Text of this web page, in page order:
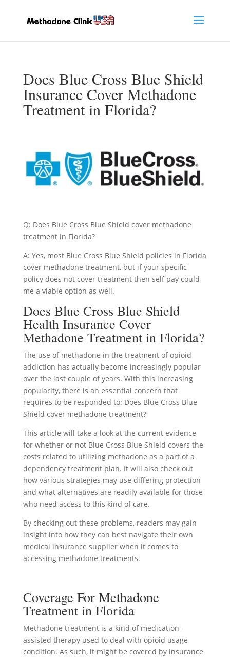
Does Blue Cross Blue Shield
Insurance Cover Methadone
Treatment in Florida?
Q: Does Blue Cross Blue Shield cover methadone
treatment in Florida?
A: Yes, most Blue Cross Blue Shield policies in Florida
cover methadone treatment, but if your specific
policy does not cover treatment then self pay could
me a viable option as well.
Does Blue Cross Blue Shield
Health Insurance Cover
Methadone Treatment in Florida?
The use of methadone in the treatment of opioid
addiction has actually become increasingly popular
over the last couple of years. With this increasing
popularity, there is an essential concern that
requires to be responded to: Does Blue Cross Blue
Shield cover methadone treatment?
This article will take a look at the current evidence
for whether or not Blue Cross Blue Shield covers the
costs related to utilizing methadone as a part of a
dependency treatment plan. It will also check out
how various strategies may use differing protection
and what alternatives are readily available for those
who need access to this kind of care.
By checking out these problems, readers may gain
insight into how they can best navigate their own
medical insurance supplier when it comes to
accessing methadone treatments.
Coverage For Methadone
Treatment in Florida
Methadone treatment is a kind of medication-
assisted therapy used to deal with opioid usage
condition. As such, it might be covered by insurance